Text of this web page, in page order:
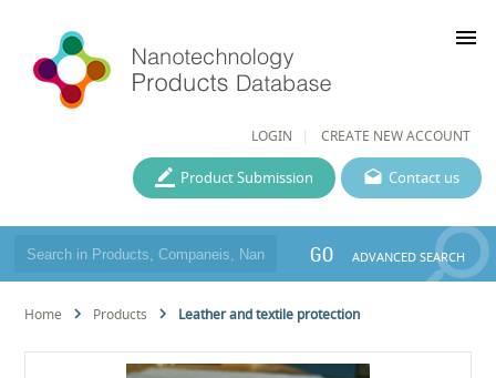
LOGIN CREATE NEW ACCOUNT
menu
Contact us
Product Submission
GO ADVANCED SEARCH
Home Products Leather and textile protection